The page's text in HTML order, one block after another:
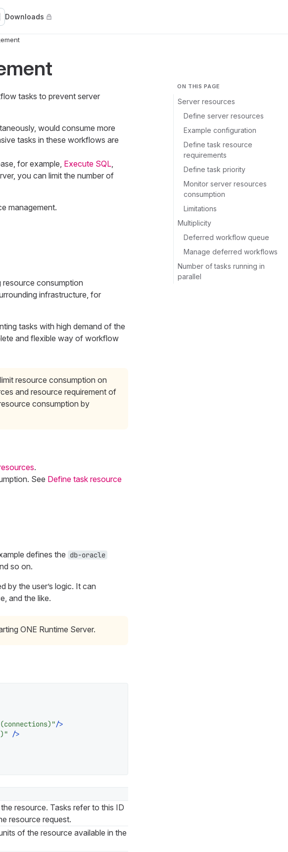
Downloads
ON THIS PAGE
Server resources
Define server resources
Example configuration
Define task resource
requirements
Define task priority
Monitor server resources
consumption
Limitations
Multiplicity
Deferred workflow queue
Manage deferred workflows
Number of tasks running in
parallel
tasks to prevent server
would consume more
tasks in these workflows are
for example, Execute SQL,
you can limit the number of
management.
resource consumption
infrastructure, for
tasks with high demand of the
and flexible way of workflow
resource consumption on
and resource requirement of
consumption by
.
See Define task resource
defines the db-oracle
so on.
by the user’s logic. It can
and the like.
ONE Runtime Server.
/>
/>
resource. Tasks refer to this ID
resource request.
of the resource available in the